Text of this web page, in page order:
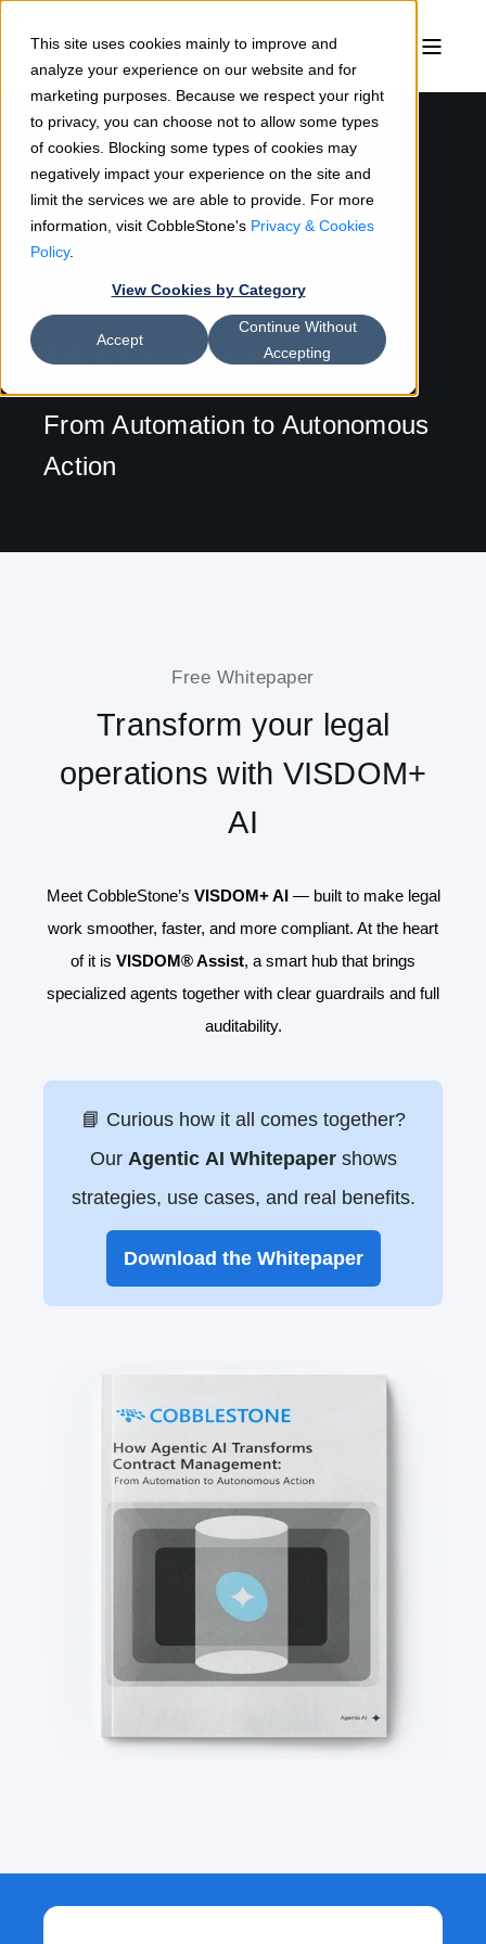
This site uses cookies mainly to improve and
analyze your experience on our website and for
marketing purposes. Because we respect your right
to privacy, you can choose not to allow some types
of cookies. Blocking some types of cookies may
negatively impact your experience on the site and
limit the services we are able to provide. For more
information, visit CobbleStone's Privacy & Cookies
Policy.
View Cookies by Category
Accept
Continue Without
Accepting
How Agentic AI
Transforms
Contract
Management:
From Automation to Autonomous
Action
Free Whitepaper
Transform your legal
operations with VISDOM+
AI
Meet CobbleStone’s VISDOM+ AI— built to make legal
work smoother, faster, and more compliant. At the heart
of it is VISDOM® Assist, a smart hub that brings
specialized agents together with clear guardrails and full
auditability.
📘 Curious how it all comes together?
Our Agentic AI Whitepapershows
strategies, use cases, and real benefits.
Download the Whitepaper